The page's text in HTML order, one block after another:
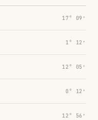
17° 09′
1° 12′
12° 05′
0° 12′
12° 56′